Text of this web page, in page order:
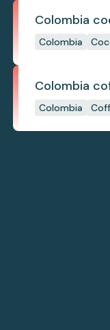
Colombia
Colombia
Colombia
Colombia